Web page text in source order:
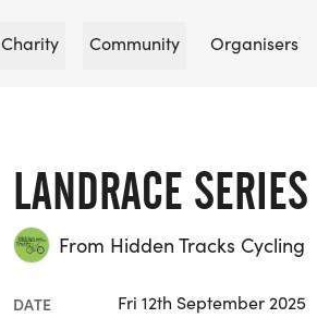
Charity Community Organisers
LANDRACE SERIES
From Hidden Tracks Cycling
DATE Fri 12th September 2025